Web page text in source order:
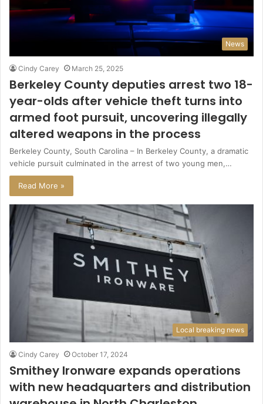
News
Cindy Carey March 25, 2025
Berkeley County deputies arrest two 18-
year-olds after vehicle theft turns into
armed foot pursuit, uncovering illegally
altered weapons in the process
Berkeley County, South Carolina – In Berkeley County, a dramatic
vehicle pursuit culminated in the arrest of two young men,…
Read More »
Local breaking news
Cindy Carey October 17, 2024
Smithey Ironware expands operations
with new headquarters and distribution